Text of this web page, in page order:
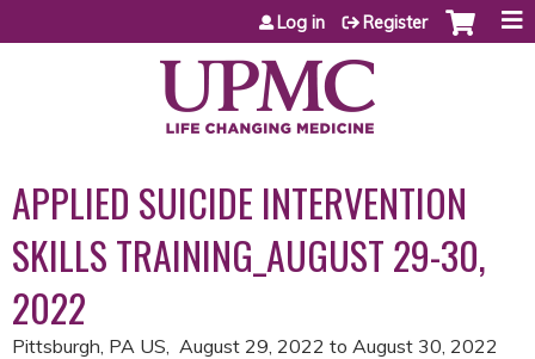
Jump to content
Log in Register
APPLIED SUICIDE INTERVENTION
SKILLS TRAINING_AUGUST 29-30,
2022
Pittsburgh, PA US August 29, 2022 to August 30, 2022